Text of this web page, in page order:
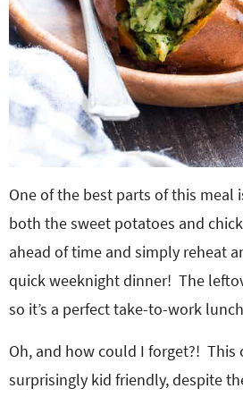
One of the best parts of this meal
both the sweet potatoes and
ahead of time and simply reheat
quick weeknight dinner! The
so it’s a perfect take-to-work
Oh, and how could I forget?! This
surprisingly kid friendly, despite